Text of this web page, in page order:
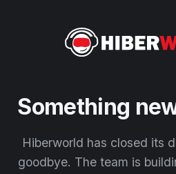
Something
Hiberworld has closed its
goodbye. The team is